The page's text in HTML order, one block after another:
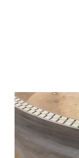
View
Larger
Image